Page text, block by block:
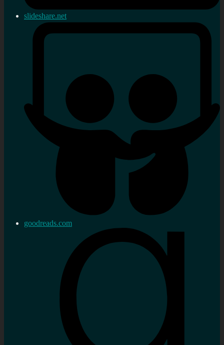
slideshare.net
goodreads.com